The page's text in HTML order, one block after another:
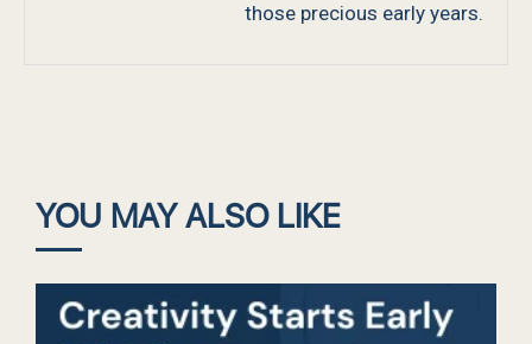
those precious early years.
YOU MAY ALSO LIKE